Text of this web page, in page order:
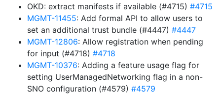
OKD: extract manifests if available (#4715) #4715
MGMT-11455: Add formal API to allow users to
set an additional trust bundle (#4447) #4447
MGMT-12806: Allow registration when pending
for input (#4718) #4718
MGMT-10376: Adding a feature usage flag for
setting UserManagedNetworking flag in a non-
SNO configuration (#4579) #4579